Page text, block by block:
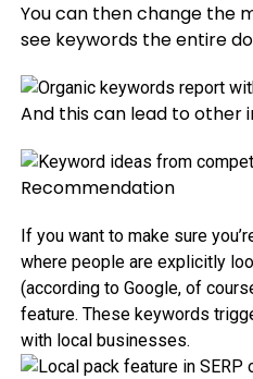
You can then change the
see keywords the entire
And this can lead to other
Recommendation
If you want to make sure
where people are explicitly
(according to Google, of
feature. These keywords
with local businesses.